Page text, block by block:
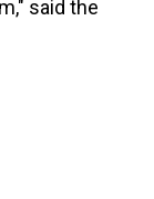
said the